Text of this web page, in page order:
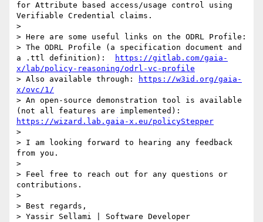
for Attribute based access/usage control using
Verifiable Credential claims.
>
> Here are some useful links on the ODRL Profile:
> The ODRL Profile (a specification document and
a .ttl definition):
https://gitlab.com/gaia-
x/lab/policy-reasoning/odrl-vc-profile
> Also available through:
https://w3id.org/gaia-
x/ovc/1/
> An open-source demonstration tool is available
https://wizard.lab.gaia-x.eu/policyStepper
>
> I am looking forward to hearing any feedback
from you.
>
> Feel free to reach out for any questions or
contributions.
>
> Best regards,
> Yassir Sellami | Software Developer